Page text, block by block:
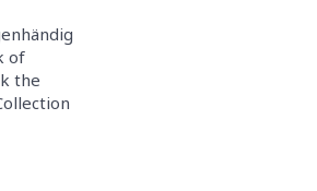
of
the